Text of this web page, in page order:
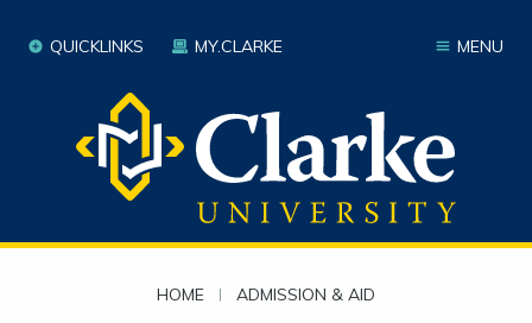
MENU
QUICKLINKS MY.CLARKE
HOME | ADMISSION & AID